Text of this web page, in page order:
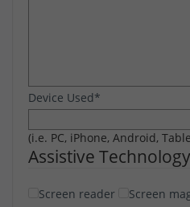
Device Used*
(i.e. PC, iPhone, Android,
Assistive
Screen reader
Screen